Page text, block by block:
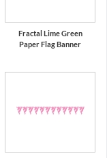
Fractal Lime Green
Paper Flag Banner